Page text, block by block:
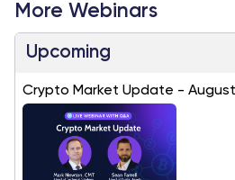
More Webinars
Upcoming
Crypto Market Update -